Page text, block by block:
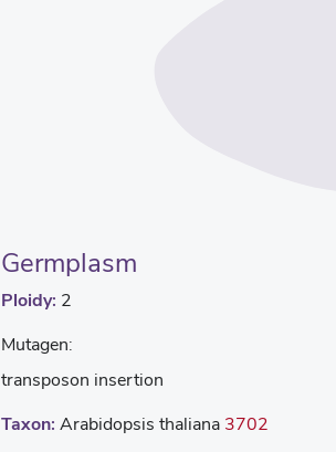
Germplasm
Ploidy: 2
Mutagen:
transposon insertion
Taxon: Arabidopsis thaliana 3702